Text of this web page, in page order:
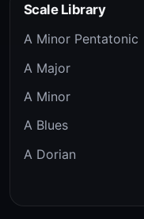
Scale Library
A Minor Pentatonic
A Major
A Minor
A Blues
A Dorian